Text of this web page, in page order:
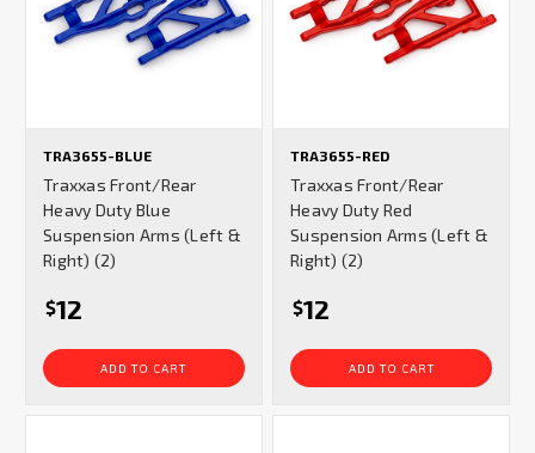
TRA3655-BLUE
Traxxas Front/Rear
Heavy Duty Blue
Suspension Arms (Left &
Right) (2)
$12
ADD TO CART
TRA3655-RED
Traxxas Front/Rear
Heavy Duty Red
Suspension Arms (Left &
Right) (2)
$12
ADD TO CART